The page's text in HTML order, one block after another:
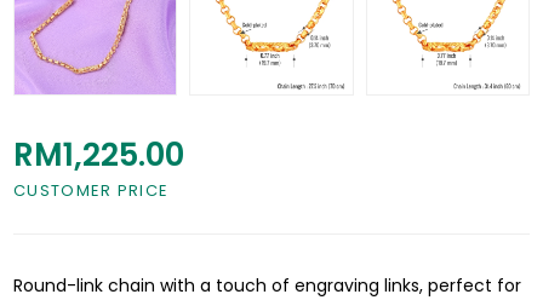
CUSTOMER PRICE
RM1,225.00
Round-link chain with a touch of engraving links, perfect for